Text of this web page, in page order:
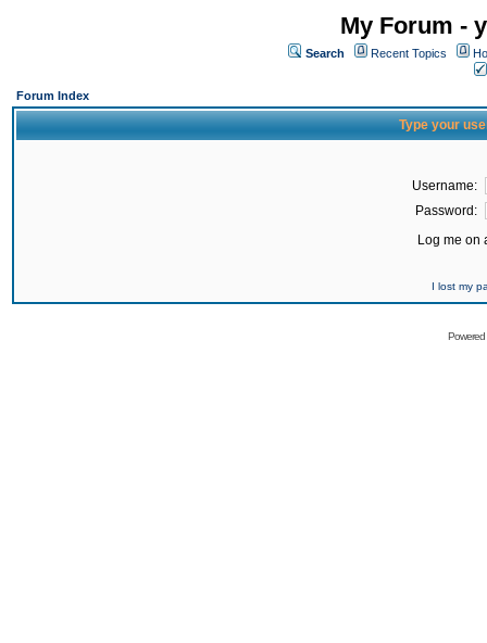
My Forum -
Search Recent Topics
Forum Index
Type your
Username:
Password:
Log me on
I lost my